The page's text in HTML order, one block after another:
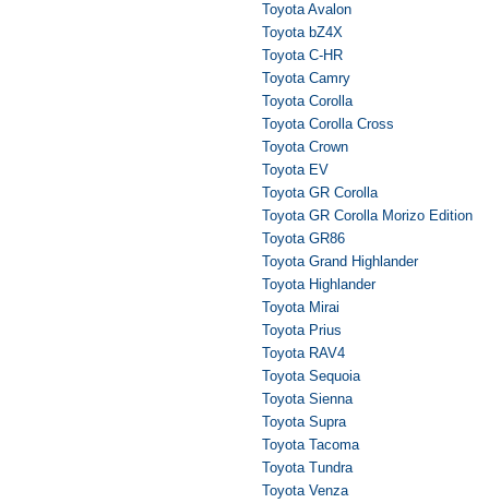
Toyota Avalon
Toyota bZ4X
Toyota C-HR
Toyota Camry
Toyota Corolla
Toyota Corolla Cross
Toyota Crown
Toyota EV
Toyota GR Corolla
Toyota GR Corolla Morizo Edition
Toyota GR86
Toyota Grand Highlander
Toyota Highlander
Toyota Mirai
Toyota Prius
Toyota RAV4
Toyota Sequoia
Toyota Sienna
Toyota Supra
Toyota Tacoma
Toyota Tundra
Toyota Venza